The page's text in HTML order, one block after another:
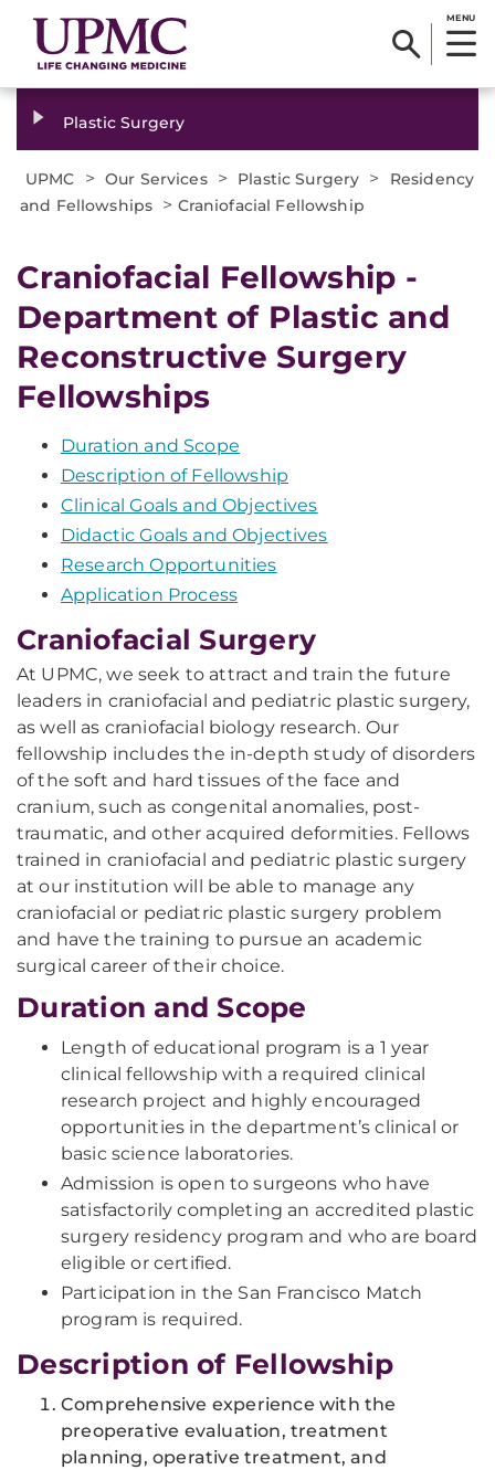
MENU
Plastic Surgery
UPMC > Our Services > Plastic Surgery >
Residency
and Fellowships > Craniofacial Fellowship
Craniofacial Fellowship -
Department of Plastic and
Reconstructive Surgery
Fellowships
Duration and Scope
Description of Fellowship
Clinical Goals and Objectives
Didactic Goals and Objectives
Research Opportunities
Application Process
Craniofacial Surgery
At UPMC, we seek to attract and train the future
leaders in craniofacial and pediatric plastic surgery,
as well as craniofacial biology research. Our
fellowship includes the in-depth study of disorders
of the soft and hard tissues of the face and
cranium, such as congenital anomalies, post-
traumatic, and other acquired deformities. Fellows
trained in craniofacial and pediatric plastic surgery
at our institution will be able to manage any
craniofacial or pediatric plastic surgery problem
and have the training to pursue an academic
surgical career of their choice.
Duration and Scope
Length of educational program is a 1 year
clinical fellowship with a required clinical
research project and highly encouraged
opportunities in the department’s clinical or
basic science laboratories.
Admission is open to surgeons who have
satisfactorily completing an accredited plastic
surgery residency program and who are board
eligible or certified.
Participation in the San Francisco Match
program is required.
Description of Fellowship
Comprehensive experience with the
preoperative evaluation, treatment
planning, operative treatment, and